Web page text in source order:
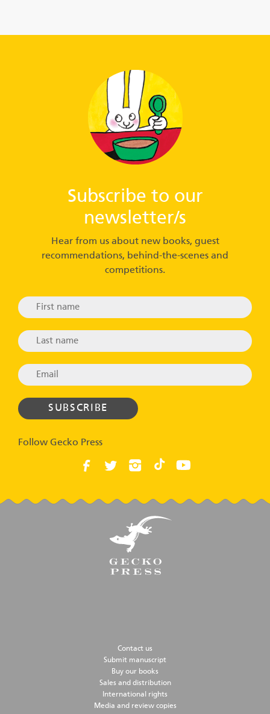
Subscribe to our
newsletter/s
Hear from us about new books, guest
recommendations, behind-the-scenes and
competitions.
Follow Gecko Press
Contact us
Submit manuscript
Buy our books
Sales and distribution
International rights
Media and review copies